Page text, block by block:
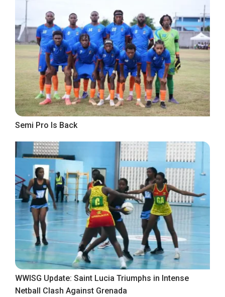
Semi Pro Is Back
WWISG Update: Saint Lucia Triumphs in Intense
Netball Clash Against Grenada